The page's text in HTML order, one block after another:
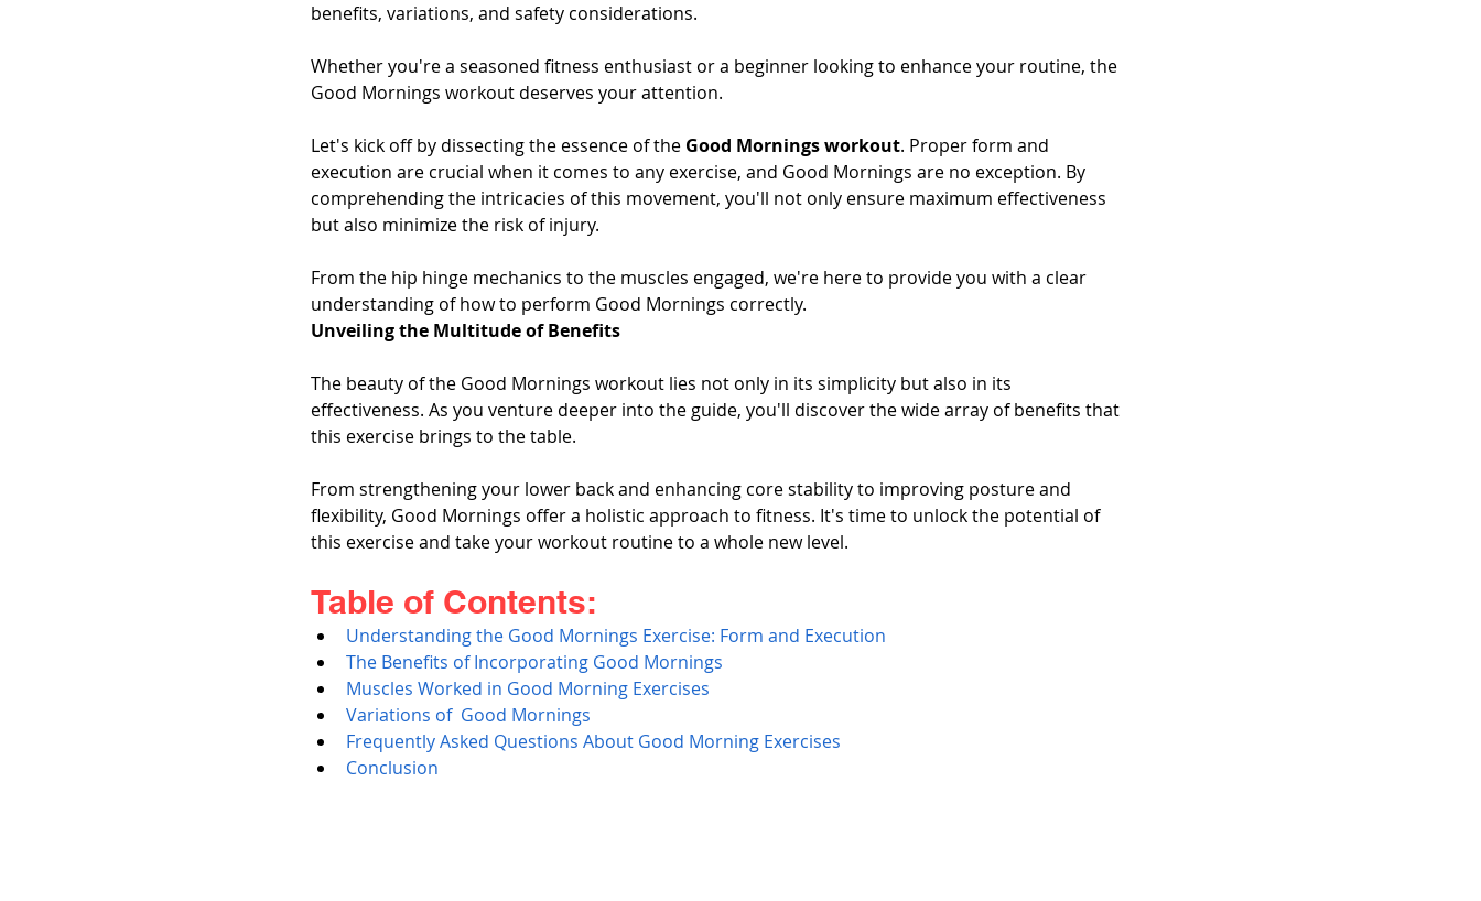
benefits, variations, and safety considerations.
Whether you're a seasoned fitness enthusiast or a beginner looking to enhance your routine, the
Good Mornings workout deserves your attention.
Let's kick off by dissecting the essence of the Good Mornings workout. Proper form and
execution are crucial when it comes to any exercise, and Good Mornings are no exception. By
comprehending the intricacies of this movement, you'll not only ensure maximum effectiveness
but also minimize the risk of injury.
From the hip hinge mechanics to the muscles engaged, we're here to provide you with a clear
understanding of how to perform Good Mornings correctly.
Unveiling the Multitude of Benefits
The beauty of the Good Mornings workout lies not only in its simplicity but also in its
effectiveness. As you venture deeper into the guide, you'll discover the wide array of benefits that
this exercise brings to the table.
From strengthening your lower back and enhancing core stability to improving posture and
flexibility, Good Mornings offer a holistic approach to fitness. It's time to unlock the potential of
this exercise and take your workout routine to a whole new level.
Table of Contents:
Understanding the Good Mornings Exercise: Form and Execution
The Benefits of Incorporating Good Mornings
Muscles Worked in Good Morning Exercises
Variations of  Good Mornings
Frequently Asked Questions About Good Morning Exercises
Conclusion